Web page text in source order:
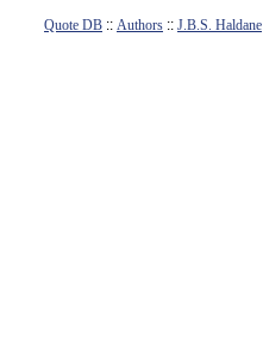
Quote DB :: Authors :: J.B.S. Haldane